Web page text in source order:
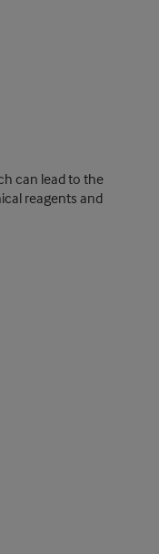
can lead to the
reagents and